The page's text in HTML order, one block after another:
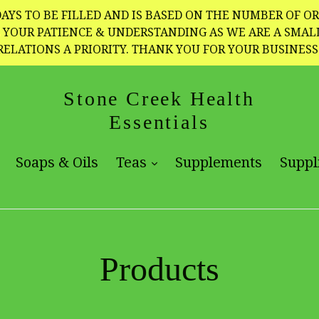
TO BE FILLED AND IS BASED ON THE NUMBER OF
PATIENCE & UNDERSTANDING AS WE ARE A
A PRIORITY. THANK YOU FOR YOUR
Stone Creek Health
Essentials
Soaps & Oils Teas expand
Supplements
Products